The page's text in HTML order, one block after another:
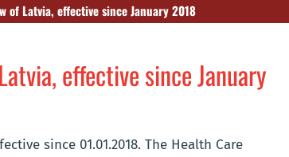
of Latvia, effective since January 2018
effective since January
since 01.01.2018. The Health Care